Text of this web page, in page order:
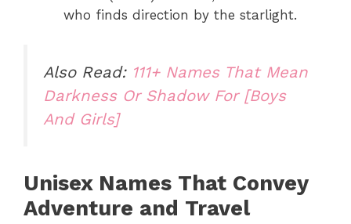
who finds direction by the starlight.
Also Read: 111+ Names That Mean
Darkness Or Shadow For [Boys
And Girls]
Unisex Names That Convey
Adventure and Travel